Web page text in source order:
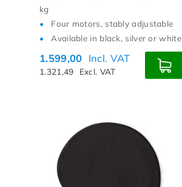
kg
Four motors, stably adjustable
Available in black, silver or white
1.599,00 Incl. VAT
1.321,49 Excl. VAT